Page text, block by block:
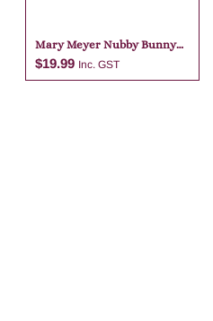
Mary Meyer Nubby Bunny
Purple Bag Charm
$19.99 Inc. GST